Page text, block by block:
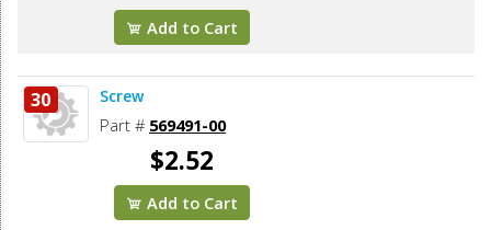
Add to Cart
30 Screw
Part # 569491-00
$2.52
Add to Cart